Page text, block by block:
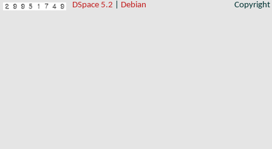
DSpace 5.2 Debian